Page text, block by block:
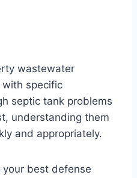
wastewater
specific
septic tank problems
understanding them
and appropriately.
your best defense